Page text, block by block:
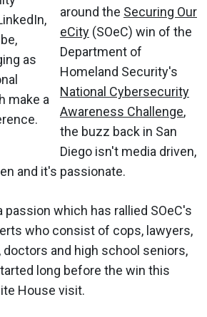
around the Securing Our
eCity (SOeC) win of the
Department of
Homeland Security's
National Cybersecurity
Awareness Challenge,
the buzz back in San
Diego isn't media driven,
and it's passionate.
passion which has rallied SOeC's
who consist of cops, lawyers,
and high school seniors,
long before the win this
House visit.